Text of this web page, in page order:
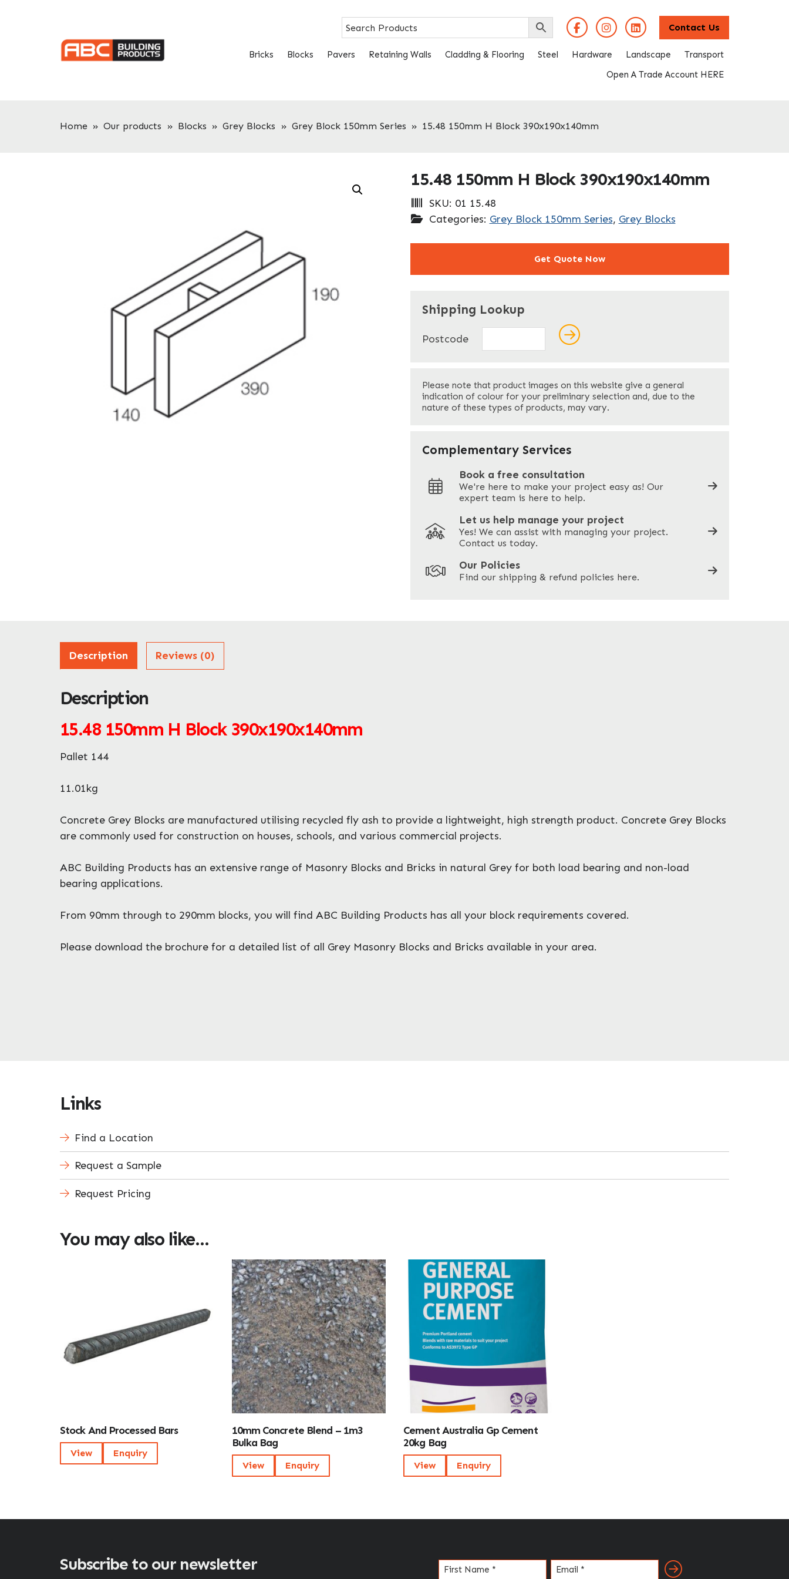
Contact Us
Bricks Blocks Pavers Retaining Walls Cladding & Flooring Steel Hardware Landscape
Transport
Open A Trade Account HERE
Home » Our products » Blocks » Grey Blocks » Grey Block 150mm Series » 15.48 150mm H Block 390x190x140mm
15.48 150mm H Block 390x190x140mm
SKU: 01 15.48
Categories: Grey Block 150mm Series, Grey Blocks
Get Quote Now
Your Email * Your Phone *
Your Site Address *
Address
ZIP / Postal Code
What can we help you with?
Shipping Lookup
Postcode
Please note that product images on this website give a general
indication of colour for your preliminary selection and, due to the
nature of these types of products, may vary.
Complementary Services
Book a free consultation
We're here to make your project easy as! Our
expert team is here to help.
Let us help manage your project
Yes! We can assist with managing your project.
Contact us today.
Our Policies
Find our shipping & refund policies here.
Description Reviews (0)
Description
15.48 150mm H Block 390x190x140mm
Pallet 144
11.01kg
Concrete Grey Blocks are manufactured utilising recycled fly ash to provide a lightweight, high strength product. Concrete Grey Blocks
are commonly used for construction on houses, schools, and various commercial projects.
ABC Building Products has an extensive range of Masonry Blocks and Bricks in natural Grey for both load bearing and non-load
bearing applications.
From 90mm through to 290mm blocks, you will find ABC Building Products has all your block requirements covered.
Please download the brochure for a detailed list of all Grey Masonry Blocks and Bricks available in your area.
Links
Find a Location
Request a Sample
Request Pricing
You may also like…
Stock And Processed Bars
View Enquiry
10mm Concrete Blend – 1m3
Bulka Bag
View Enquiry
Cement Australia Gp Cement
20kg Bag
View Enquiry
Subscribe to our newsletter Name Email